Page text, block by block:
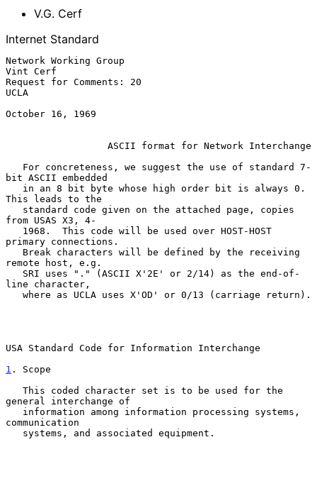
V.G. Cerf
Internet Standard
Network Working Group
Vint Cerf
Request for Comments: 20
UCLA
October 16, 1969
ASCII format for Network Interchange
bit ASCII embedded
This leads to the
from USAS X3, 4-
primary connections.
remote host, e.g.
line character,
USA Standard Code for Information Interchange
1 . Scope
general interchange of
communication